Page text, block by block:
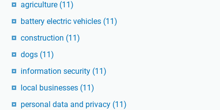
agriculture (11)
battery electric vehicles (11)
construction (11)
dogs (11)
information security (11)
local businesses (11)
personal data and privacy (11)